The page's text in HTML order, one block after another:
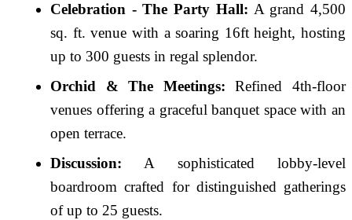
Celebration - The Party Hall: A grand 4,500
sq. ft. venue with a soaring 16ft height, hosting
up to 300 guests in regal splendor.
Orchid & The Meetings: Refined 4th-floor
venues offering a graceful banquet space with an
open terrace.
Discussion: A sophisticated lobby-level
boardroom crafted for distinguished gatherings
of up to 25 guests.